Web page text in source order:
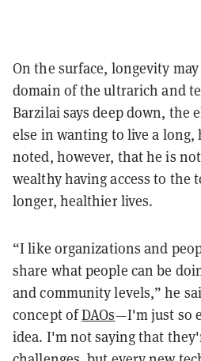
On the surface, longevity
domain of the ultrarich and
Barzilai says deep down, the
else in wanting to live a
noted, however, that he is
wealthy having access to the
longer, healthier lives.
“I like organizations and
share what people can be
and community levels,” he
concept ofDAOs—I'm just so
idea. I'm not saying that